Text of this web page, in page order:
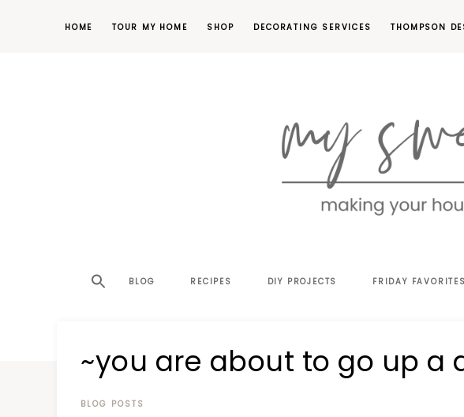
HOME TOUR MY HOME SHOP DECORATING SERVICES THOMPSON
SWEET
a
at
a
BLOG RECIPES DIY PROJECTS FRIDAY FAVORITES
~you are about to go up a
BLOG POSTS